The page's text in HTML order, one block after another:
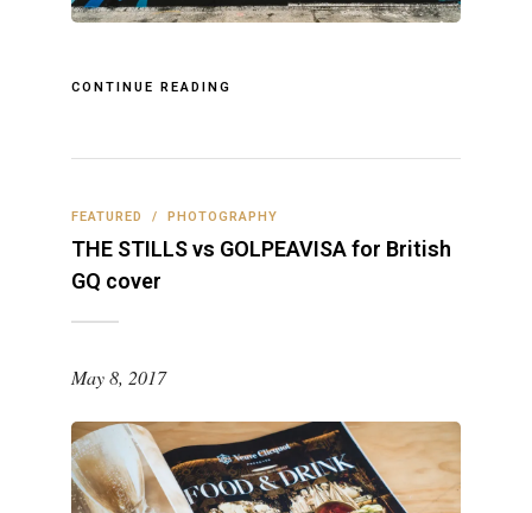
CONTINUE READING
FEATURED / PHOTOGRAPHY
THE STILLS vs GOLPEAVISA for British
GQ cover
May 8, 2017